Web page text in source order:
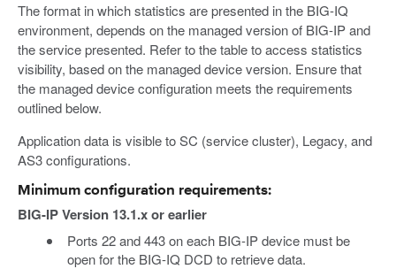
The format in which statistics are presented in the BIG-IQ
environment, depends on the managed version of BIG-IP and
the service presented. Refer to the table to access statistics
visibility, based on the managed device version. Ensure that
the managed device configuration meets the requirements
outlined below.
Application data is visible to SC (service cluster), Legacy, and
AS3 configurations.
Minimum configuration requirements:
BIG-IP Version 13.1.x or earlier
Ports 22 and 443 on each BIG-IP device must be
open for the BIG-IQ DCD to retrieve data.